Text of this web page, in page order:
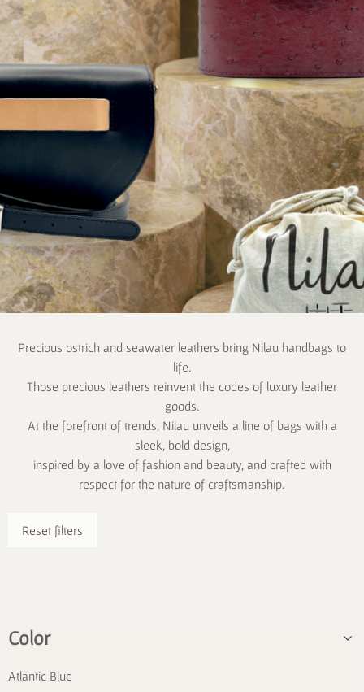
Precious ostrich and seawater leathers bring Nilau handbags to
life.
Those precious leathers reinvent the codes of luxury leather
goods.
At the forefront of trends, Nilau unveils a line of bags with a
sleek, bold design,
inspired by a love of fashion and beauty, and crafted with
respect for the nature of craftsmanship.
Reset filters
Color
Atlantic Blue